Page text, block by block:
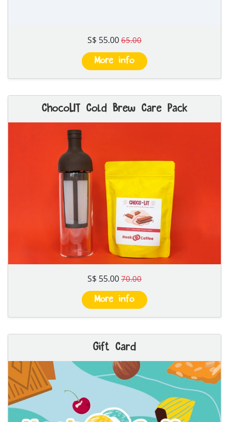
S$ 55.00 65.00
More info
ChocoLIT Cold Brew Care Pack
S$ 55.00 70.00
More info
Gift Card